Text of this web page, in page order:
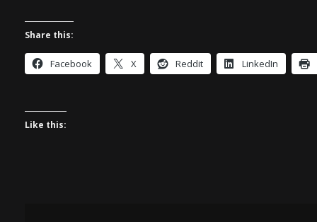
Share this:
Facebook X Reddit LinkedIn
Like this: